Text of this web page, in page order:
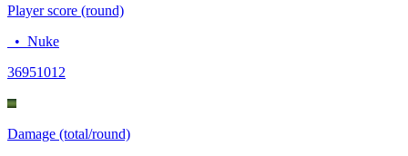
Player score (round)
• Nuke
36951012
Damage (total/round)